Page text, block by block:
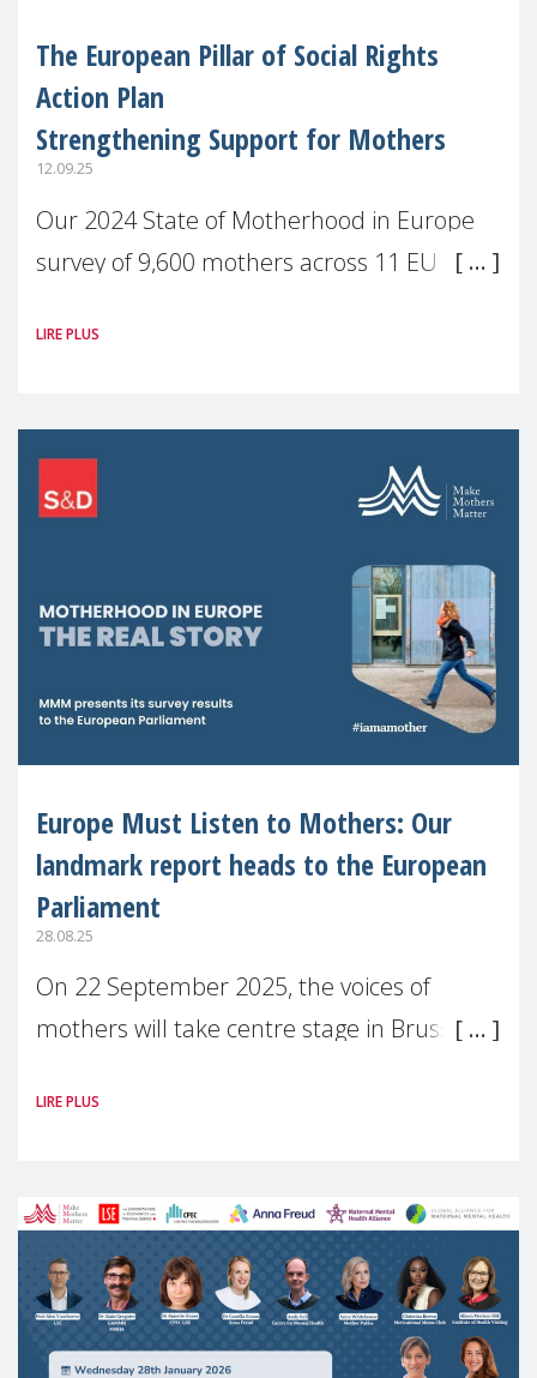
The European Pillar of Social Rights
Action Plan
Strengthening Support for Mothers
12.09.25
Our 2024 State of Motherhood in Europe
survey of 9,600 mothers across 11 EU
picture: motherhood is still not properly
LIRE PLUS
Europe Must Listen to Mothers: Our
landmark report heads to the European
Parliament
28.08.25
On 22 September 2025, the voices of
mothers will take centre stage in Brussels.
(MMM) will present its State of Motherhood
LIRE PLUS